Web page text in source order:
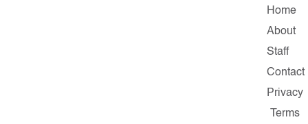
Home
About
Staff
Contact
Privacy
Terms